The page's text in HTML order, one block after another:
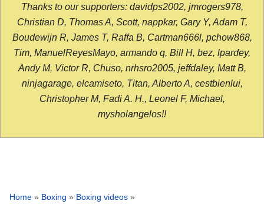
Thanks to our supporters: davidps2002, jmrogers978,
Christian D, Thomas A, Scott, nappkar, Gary Y, Adam T,
Boudewijn R, James T, Raffa B, Cartman666l, pchow868,
Tim, ManuelReyesMayo, armando q, Bill H, bez, lpardey,
Andy M, Victor R, Chuso, nrhsro2005, jeffdaley, Matt B,
ninjagarage, elcamiseto, Titan, Alberto A, cestbienlui,
Christopher M, Fadi A. H., Leonel F, Michael,
mysholangelos!!
Home » Boxing » Boxing videos »